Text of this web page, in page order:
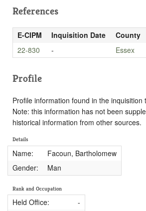
References
E-CIPM Inquisition Date County
22-830
- Essex
Profile
Profile information found in the inquisition
Note: this information has not been
historical information from other sources.
Details
Name:
Facoun, Bartholomew
Gender:
Man
Rank and Occupation
Held Office:
-